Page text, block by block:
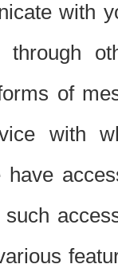
with
through
of
with
have